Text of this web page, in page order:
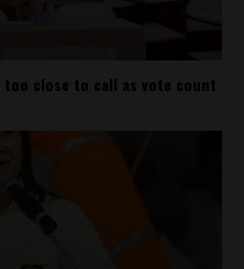
too close to call as vote count